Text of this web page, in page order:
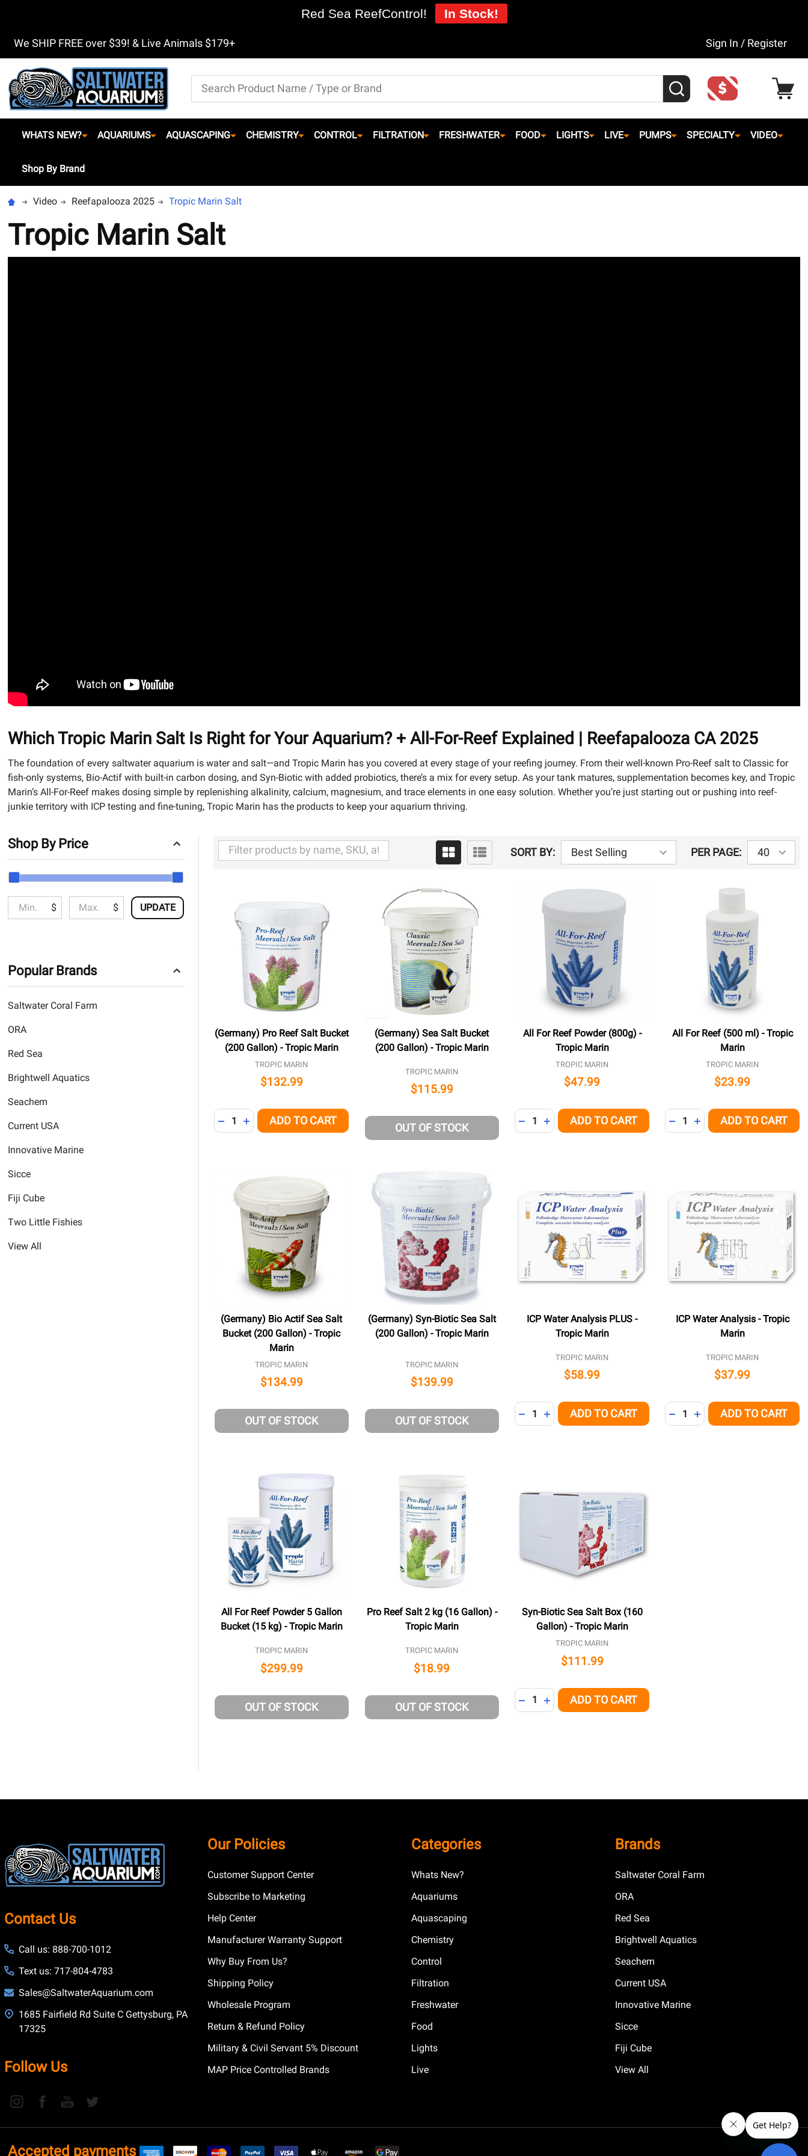
We SHIP FREE over $39! & Live Animals $179+ Sign In / Register
Search SEARCH
WHATS NEW? AQUARIUMS AQUASCAPING CHEMISTRY CONTROL FILTRATION FRESHWATER FOOD LIGHTS LIVE PUMPS SPECIALTY VIDEO
Shop By Brand
Video Reefapalooza 2025 Tropic Marin Salt
Tropic Marin Salt
Which Tropic Marin Salt Is Right for Your Aquarium? + All-For-Reef Explained | Reefapalooza CA 2025
The foundation of every saltwater aquarium is water and salt—and Tropic Marin has you covered at every stage of your reefing journey. From their well-known Pro-Reef salt to Classic for
fish-only systems, Bio-Actif with built-in carbon dosing, and Syn-Biotic with added probiotics, there’s a mix for every setup. As your tank matures, supplementation becomes key, and Tropic
Marin’s All-For-Reef makes dosing simple by replenishing alkalinity, calcium, magnesium, and trace elements in one easy solution. Whether you’re just starting out or pushing into reef-
junkie territory with ICP testing and fine-tuning, Tropic Marin has the products to keep your aquarium thriving.
By
Shop By Price
$ $ UPDATE
Popular Brands
Saltwater Coral Farm
ORA
Red Sea
Brightwell Aquatics
Seachem
Current USA
Innovative Marine
Sicce
Fiji Cube
Two Little Fishies
View All
SORT BY: PER PAGE:
(Germany) Pro Reef Salt Bucket
(200 Gallon) - Tropic Marin
TROPIC MARIN
$132.99
Quantity:
DECREASE QUANTITY OF UNDEFINED
INCREASE QUANTITY OF UNDEFINED
ADD TO CART
(Germany) Sea Salt Bucket
(200 Gallon) - Tropic Marin
TROPIC MARIN
$115.99
OUT OF STOCK
All For Reef Powder (800g) -
Tropic Marin
TROPIC MARIN
$47.99
Quantity:
DECREASE QUANTITY OF UNDEFINED
INCREASE QUANTITY OF UNDEFINED
ADD TO CART
All For Reef (500 ml) - Tropic
Marin
TROPIC MARIN
$23.99
Quantity:
DECREASE QUANTITY OF
INCREASE QUANTITY OF
ADD TO CART
(Germany) Bio Actif Sea Salt
Bucket (200 Gallon) - Tropic
Marin
TROPIC MARIN
$134.99
OUT OF STOCK
(Germany) Syn-Biotic Sea Salt
(200 Gallon) - Tropic Marin
TROPIC MARIN
$139.99
OUT OF STOCK
ICP Water Analysis PLUS -
Tropic Marin
TROPIC MARIN
$58.99
Quantity:
DECREASE QUANTITY OF UNDEFINED
INCREASE QUANTITY OF UNDEFINED
ADD TO CART
ICP Water Analysis - Tropic
Marin
TROPIC MARIN
$37.99
Quantity:
DECREASE QUANTITY OF
INCREASE QUANTITY OF
ADD TO CART
All For Reef Powder 5 Gallon
Bucket (15 kg) - Tropic Marin
TROPIC MARIN
$299.99
OUT OF STOCK
Pro Reef Salt 2 kg (16 Gallon) -
Tropic Marin
TROPIC MARIN
$18.99
OUT OF STOCK
Syn-Biotic Sea Salt Box (160
Gallon) - Tropic Marin
TROPIC MARIN
$111.99
Quantity:
DECREASE QUANTITY OF UNDEFINED
INCREASE QUANTITY OF UNDEFINED
ADD TO CART
Start
Contact Us
Call us: 888-700-1012
Text us: 717-804-4783
Sales@SaltwaterAquarium.com
1685 Fairfield Rd Suite C Gettysburg, PA
17325
Follow Us
Our Policies
Customer Support Center
Subscribe to Marketing
Help Center
Manufacturer Warranty Support
Why Buy From Us?
Shipping Policy
Wholesale Program
Return & Refund Policy
Military & Civil Servant 5% Discount
MAP Price Controlled Brands
Categories
Whats New?
Aquariums
Aquascaping
Chemistry
Control
Filtration
Freshwater
Food
Lights
Live
Brands
Saltwater Coral Farm
ORA
Red Sea
Brightwell Aquatics
Seachem
Current USA
Innovative Marine
Sicce
Fiji Cube
View All
Accepted payments
Red Sea ReefControl! In Stock!